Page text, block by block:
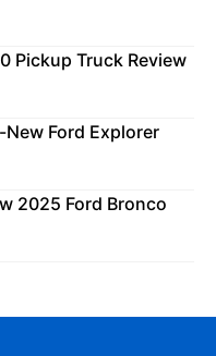
Pickup Truck Review
Ford Explorer
2025 Ford Bronco